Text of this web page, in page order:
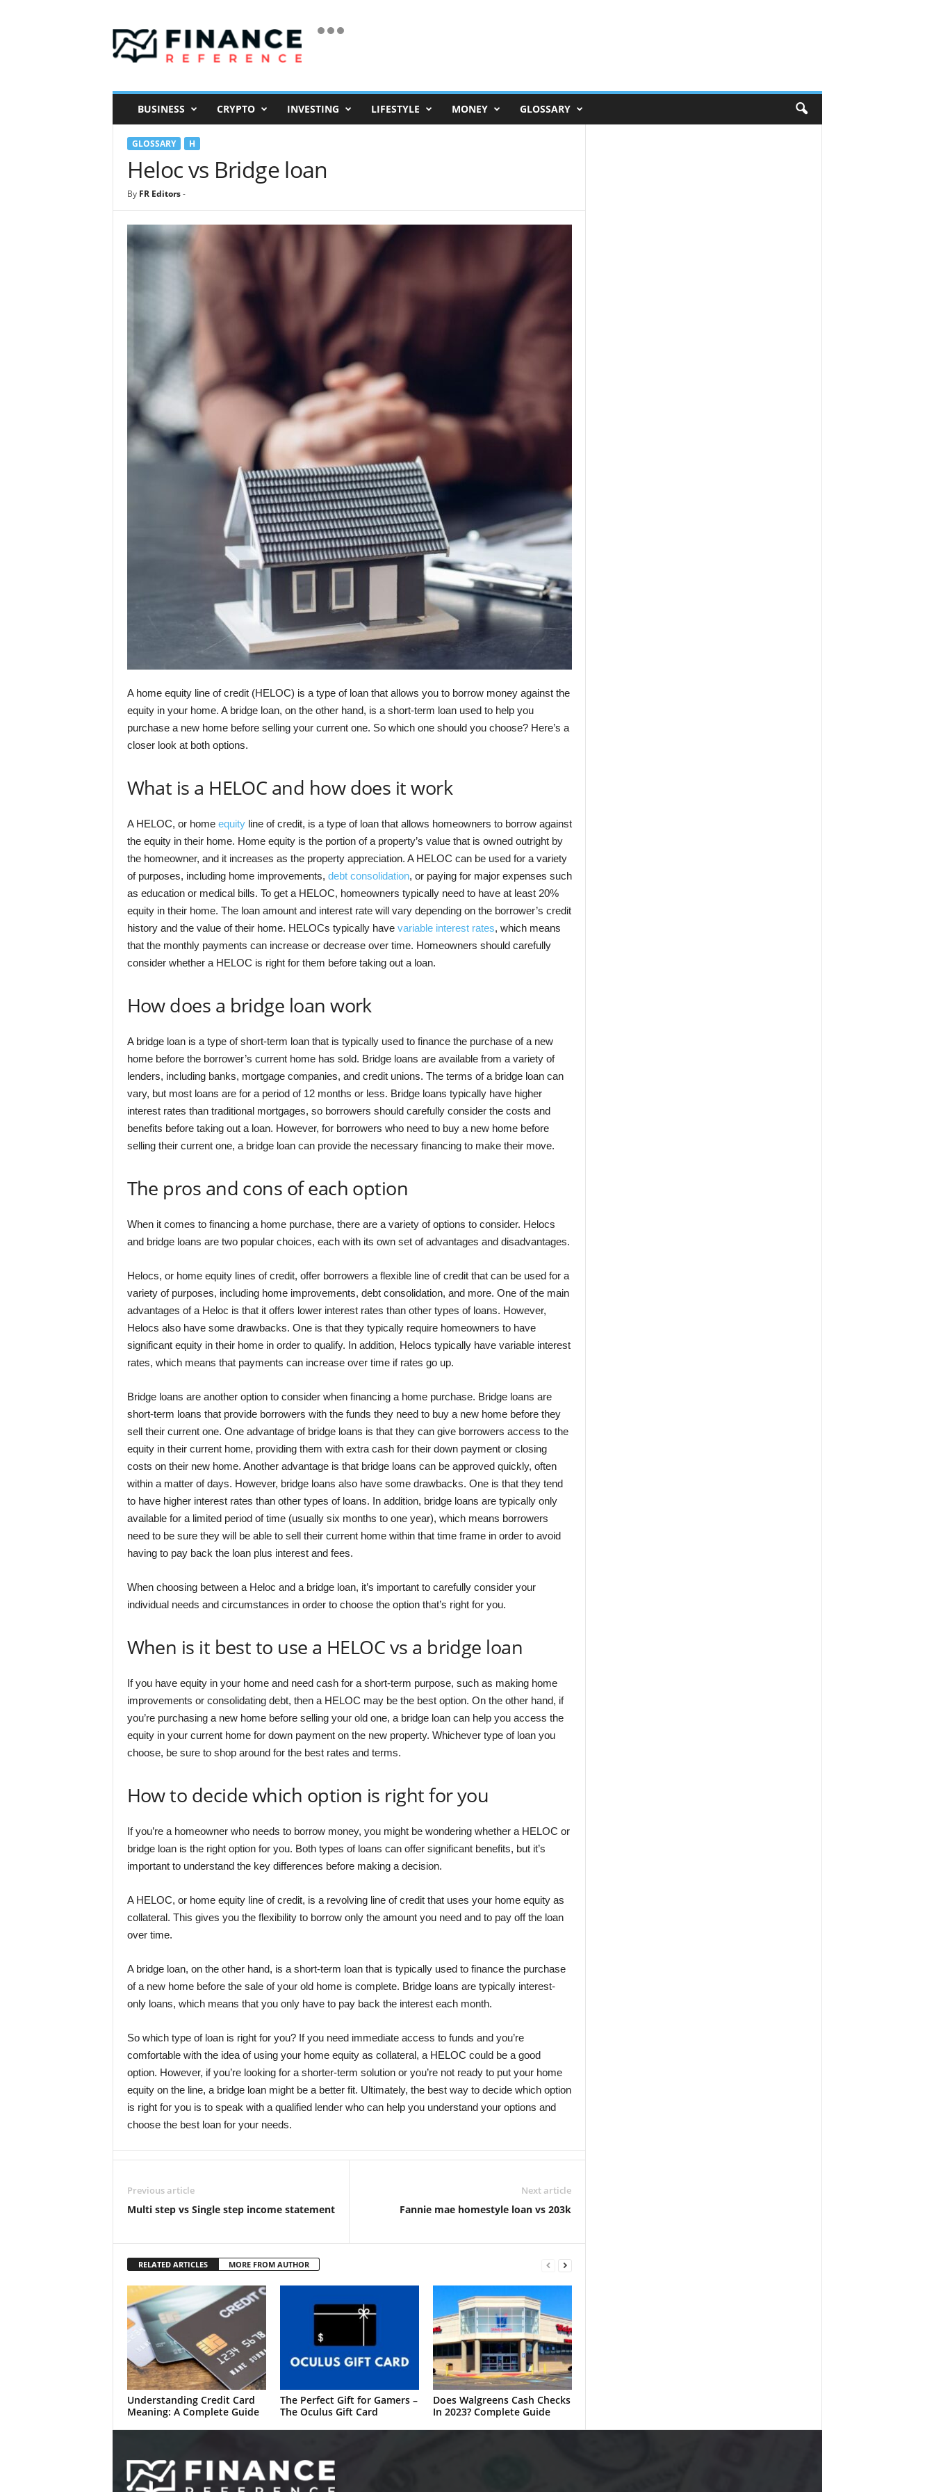
i
a
BUSINESS CRYPTO INVESTING LIFESTYLE MONEY GLOSSARY
GLOSSARY H
Heloc vs Bridge loan
By FR Editors-
A home equity line of credit (HELOC) is a type of loan that allows you to borrow money against the
equity in your home. A bridge loan, on the other hand, is a short-term loan used to help you
purchase a new home before selling your current one. So which one should you choose? Here’s a
closer look at both options.
What is a HELOC and how does it work
A HELOC, or home equityline of credit, is a type of loan that allows homeowners to borrow against
the equity in their home. Home equity is the portion of a property’s value that is owned outright by
the homeowner, and it increases as the property appreciation. A HELOC can be used for a variety
of purposes, including home improvements, debt consolidation, or paying for major expenses such
as education or medical bills. To get a HELOC, homeowners typically need to have at least 20%
equity in their home. The loan amount and interest rate will vary depending on the borrower’s credit
history and the value of their home. HELOCs typically have variable interest rates, which means
that the monthly payments can increase or decrease over time. Homeowners should carefully
consider whether a HELOC is right for them before taking out a loan.
How does a bridge loan work
A bridge loan is a type of short-term loan that is typically used to finance the purchase of a new
home before the borrower’s current home has sold. Bridge loans are available from a variety of
lenders, including banks, mortgage companies, and credit unions. The terms of a bridge loan can
vary, but most loans are for a period of 12 months or less. Bridge loans typically have higher
interest rates than traditional mortgages, so borrowers should carefully consider the costs and
benefits before taking out a loan. However, for borrowers who need to buy a new home before
selling their current one, a bridge loan can provide the necessary financing to make their move.
The pros and cons of each option
When it comes to financing a home purchase, there are a variety of options to consider. Helocs
and bridge loans are two popular choices, each with its own set of advantages and disadvantages.
Helocs, or home equity lines of credit, offer borrowers a flexible line of credit that can be used for a
variety of purposes, including home improvements, debt consolidation, and more. One of the main
advantages of a Heloc is that it offers lower interest rates than other types of loans. However,
Helocs also have some drawbacks. One is that they typically require homeowners to have
significant equity in their home in order to qualify. In addition, Helocs typically have variable interest
rates, which means that payments can increase over time if rates go up.
Bridge loans are another option to consider when financing a home purchase. Bridge loans are
short-term loans that provide borrowers with the funds they need to buy a new home before they
sell their current one. One advantage of bridge loans is that they can give borrowers access to the
equity in their current home, providing them with extra cash for their down payment or closing
costs on their new home. Another advantage is that bridge loans can be approved quickly, often
within a matter of days. However, bridge loans also have some drawbacks. One is that they tend
to have higher interest rates than other types of loans. In addition, bridge loans are typically only
available for a limited period of time (usually six months to one year), which means borrowers
need to be sure they will be able to sell their current home within that time frame in order to avoid
having to pay back the loan plus interest and fees.
When choosing between a Heloc and a bridge loan, it’s important to carefully consider your
individual needs and circumstances in order to choose the option that’s right for you.
When is it best to use a HELOC vs a bridge loan
If you have equity in your home and need cash for a short-term purpose, such as making home
improvements or consolidating debt, then a HELOC may be the best option. On the other hand, if
you’re purchasing a new home before selling your old one, a bridge loan can help you access the
equity in your current home for down payment on the new property. Whichever type of loan you
choose, be sure to shop around for the best rates and terms.
How to decide which option is right for you
If you’re a homeowner who needs to borrow money, you might be wondering whether a HELOC or
bridge loan is the right option for you. Both types of loans can offer significant benefits, but it’s
important to understand the key differences before making a decision.
A HELOC, or home equity line of credit, is a revolving line of credit that uses your home equity as
collateral. This gives you the flexibility to borrow only the amount you need and to pay off the loan
over time.
A bridge loan, on the other hand, is a short-term loan that is typically used to finance the purchase
of a new home before the sale of your old home is complete. Bridge loans are typically interest-
only loans, which means that you only have to pay back the interest each month.
So which type of loan is right for you? If you need immediate access to funds and you’re
comfortable with the idea of using your home equity as collateral, a HELOC could be a good
option. However, if you’re looking for a shorter-term solution or you’re not ready to put your home
equity on the line, a bridge loan might be a better fit. Ultimately, the best way to decide which option
is right for you is to speak with a qualified lender who can help you understand your options and
choose the best loan for your needs.
Previous article
Multi step vs Single step income statement
Next article
Fannie mae homestyle loan vs 203k
RELATED ARTICLES MORE FROM AUTHOR
Understanding Credit Card
Meaning: A Complete Guide
The Perfect Gift for Gamers –
The Oculus Gift Card
Does Walgreens Cash Checks
In 2023? Complete Guide